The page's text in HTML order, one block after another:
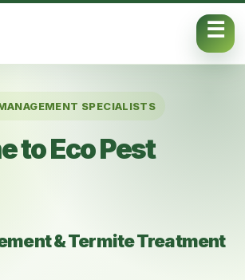
SPECIALISTS
to Eco Pest
& Termite Treatment